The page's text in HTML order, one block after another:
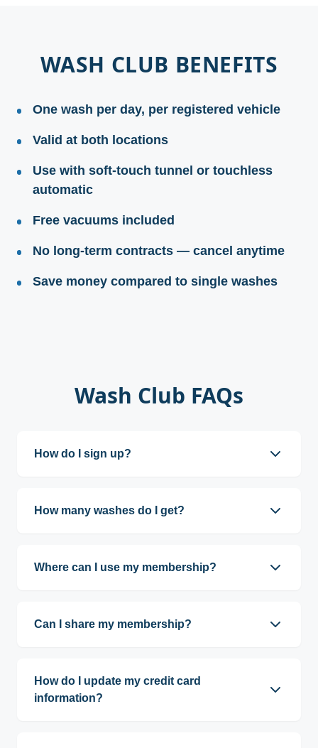
WASH CLUB BENEFITS
One wash per day, per registered vehicle
Valid at both locations
Use with soft-touch tunnel or touchless
automatic
Free vacuums included
No long-term contracts — cancel anytime
Save money compared to single washes
Wash Club FAQs
How do I sign up?
How many washes do I get?
Where can I use my membership?
Can I share my membership?
recognition (LPR) cameras.
How do I update my credit card
information?